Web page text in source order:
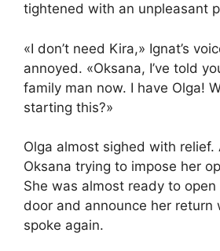
tightened with an unpleasant
«I don’t need Kira,» Ignat’s
annoyed. «Oksana, I’ve told
family man now. I have Olga!
starting this?»
Olga almost sighed with relief.
Oksana trying to impose her
She was almost ready to
door and announce her return
spoke again.